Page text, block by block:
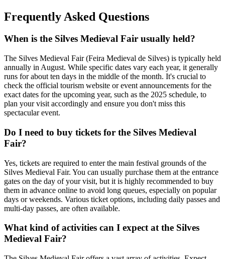
Frequently Asked Questions
When is the Silves Medieval Fair usually held?
The Silves Medieval Fair (Feira Medieval de Silves) is typically held
annually in August. While specific dates vary each year, it generally
runs for about ten days in the middle of the month. It's crucial to
check the official tourism website or event announcements for the
exact dates for the upcoming year, such as the 2025 schedule, to
plan your visit accordingly and ensure you don't miss this
spectacular event.
Do I need to buy tickets for the Silves Medieval
Fair?
Yes, tickets are required to enter the main festival grounds of the
Silves Medieval Fair. You can usually purchase them at the entrance
gates on the day of your visit, but it is highly recommended to buy
them in advance online to avoid long queues, especially on popular
days or weekends. Various ticket options, including daily passes and
multi-day passes, are often available.
What kind of activities can I expect at the Silves
Medieval Fair?